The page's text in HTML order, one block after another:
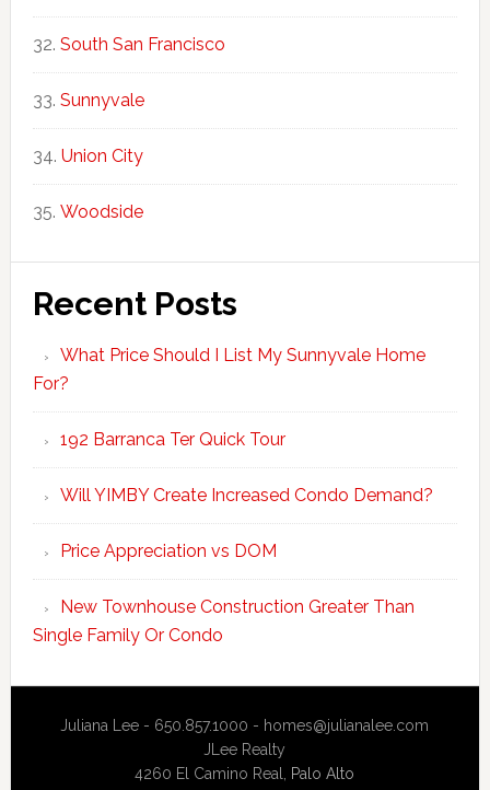
South San Francisco
Sunnyvale
Union City
Woodside
Recent Posts
What Price Should I List My Sunnyvale Home
For?
192 Barranca Ter Quick Tour
Will YIMBY Create Increased Condo Demand?
Price Appreciation vs DOM
New Townhouse Construction Greater Than
Single Family Or Condo
Juliana Lee - 650.857.1000 - homes@julianalee.com
JLee Realty
4260 El Camino Real, Palo Alto